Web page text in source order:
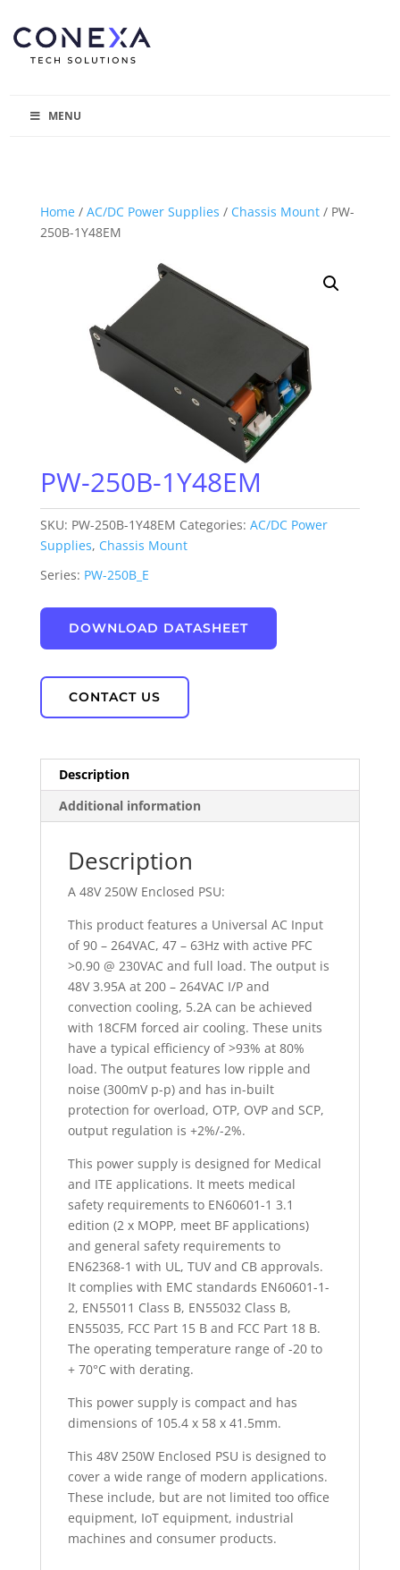
MENU
Home/ AC/DC Power Supplies / Chassis Mount/ PW-
250B-1Y48EM
PW-250B-1Y48EM
SKU: PW-250B-1Y48EM Categories: AC/DC Power
Supplies, Chassis Mount
Series: PW-250B_E
DOWNLOAD DATASHEET
CONTACT US
Description
Additional information
Description
A 48V 250W Enclosed PSU:
This product features a Universal AC Input
of 90 – 264VAC, 47 – 63Hz with active PFC
>0.90 @ 230VAC and full load. The output is
48V 3.95A at 200 – 264VAC I/P and
convection cooling, 5.2A can be achieved
with 18CFM forced air cooling. These units
have a typical efficiency of >93% at 80%
load. The output features low ripple and
noise (300mV p-p) and has in-built
protection for overload, OTP, OVP and SCP,
output regulation is +2%/-2%.
This power supply is designed for Medical
and ITE applications. It meets medical
safety requirements to EN60601-1 3.1
edition (2 x MOPP, meet BF applications)
and general safety requirements to
EN62368-1 with UL, TUV and CB approvals.
It complies with EMC standards EN60601-1-
2, EN55011 Class B, EN55032 Class B,
EN55035, FCC Part 15 B and FCC Part 18 B.
The operating temperature range of -20 to
+ 70°C with derating.
This power supply is compact and has
dimensions of 105.4 x 58 x 41.5mm.
This 48V 250W Enclosed PSU is designed to
cover a wide range of modern applications.
These include, but are not limited too office
equipment, IoT equipment, industrial
machines and consumer products.